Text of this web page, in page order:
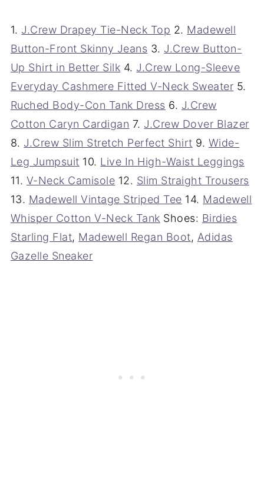
1. J.Crew Drapey Tie-Neck Top 2. Madewell
Button-Front Skinny Jeans 3. J.Crew Button-
Up Shirt in Better Silk 4. J.Crew Long-Sleeve
Everyday Cashmere Fitted V-Neck Sweater 5.
Ruched Body-Con Tank Dress 6. J.Crew
Cotton Caryn Cardigan 7. J.Crew Dover Blazer
8. J.Crew Slim Stretch Perfect Shirt 9. Wide-
Leg Jumpsuit 10. Live In High-Waist Leggings
11. V-Neck Camisole 12. Slim Straight Trousers
13. Madewell Vintage Striped Tee 14. Madewell
Whisper Cotton V-Neck Tank Shoes: Birdies
Starling Flat, Madewell Regan Boot, Adidas
Gazelle Sneaker